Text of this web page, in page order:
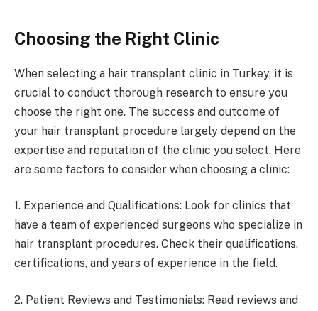
Choosing the Right Clinic
When selecting a hair transplant clinic in Turkey, it is
crucial to conduct thorough research to ensure you
choose the right one. The success and outcome of
your hair transplant procedure largely depend on the
expertise and reputation of the clinic you select. Here
are some factors to consider when choosing a clinic:
1. Experience and Qualifications: Look for clinics that
have a team of experienced surgeons who specialize in
hair transplant procedures. Check their qualifications,
certifications, and years of experience in the field.
2. Patient Reviews and Testimonials: Read reviews and